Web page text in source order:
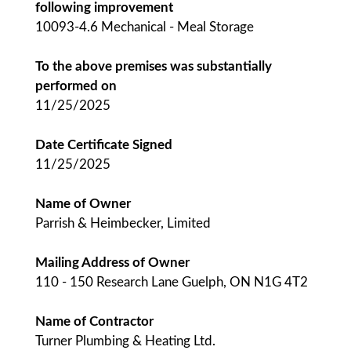
following improvement
10093-4.6 Mechanical - Meal Storage
To the above premises was substantially
performed on
11/25/2025
Date Certificate Signed
11/25/2025
Name of Owner
Parrish & Heimbecker, Limited
Mailing Address of Owner
110 - 150 Research Lane Guelph, ON N1G 4T2
Name of Contractor
Turner Plumbing & Heating Ltd.